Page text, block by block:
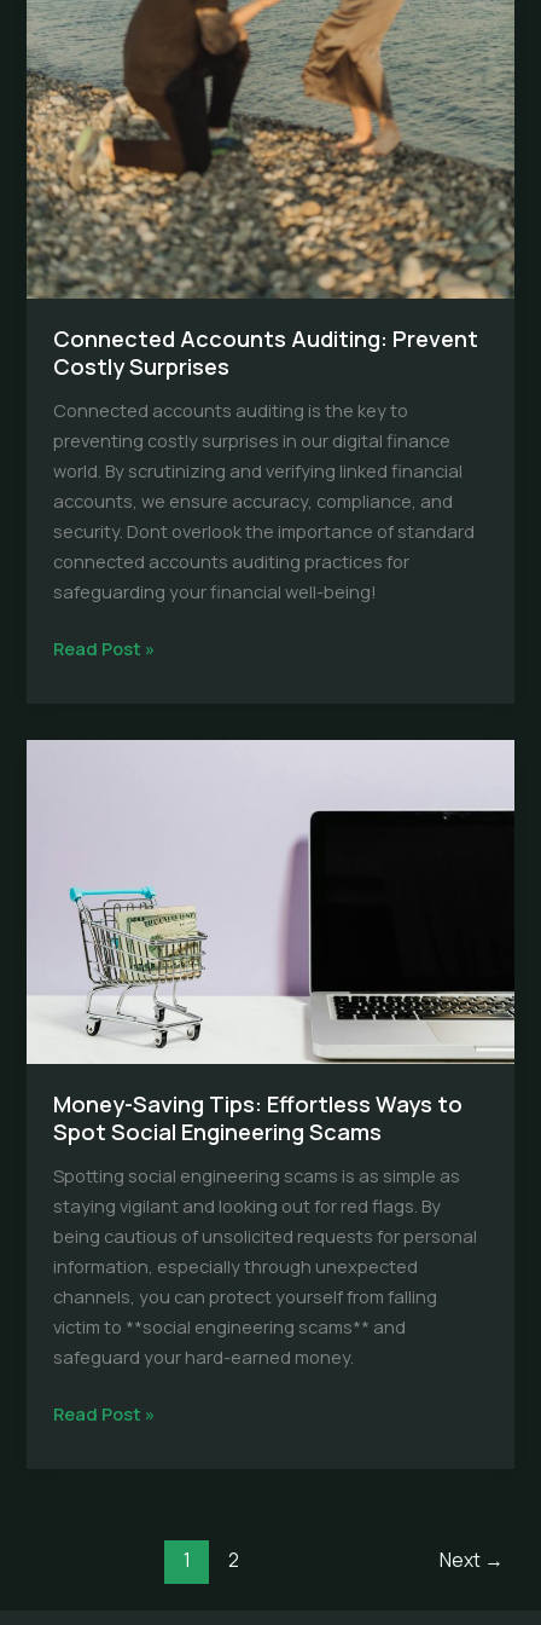
Connected Accounts Auditing: Prevent
Costly Surprises
Connected accounts auditing is the key to
preventing costly surprises in our digital finance
world. By scrutinizing and verifying linked financial
accounts, we ensure accuracy, compliance, and
security. Dont overlook the importance of standard
connected accounts auditing practices for
safeguarding your financial well-being!
Connected
Prevent
Read Post »
Money-Saving Tips: Effortless Ways to
Spot Social Engineering Scams
Spotting social engineering scams is as simple as
staying vigilant and looking out for red flags. By
being cautious of unsolicited requests for personal
information, especially through unexpected
channels, you can protect yourself from falling
victim to **social engineering scams** and
safeguard your hard-earned money.
Money-
Read Post »
1 2 Next →